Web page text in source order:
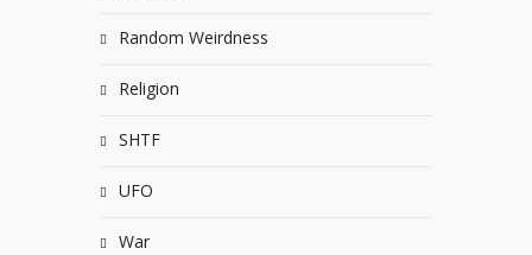
Random Weirdness
Religion
SHTF
UFO
War